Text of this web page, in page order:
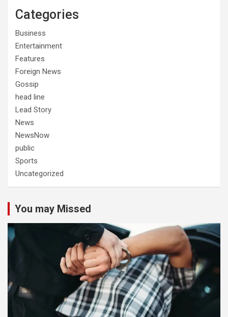
Categories
Business
Entertainment
Features
Foreign News
Gossip
head line
Lead Story
News
NewsNow
public
Sports
Uncategorized
You may Missed